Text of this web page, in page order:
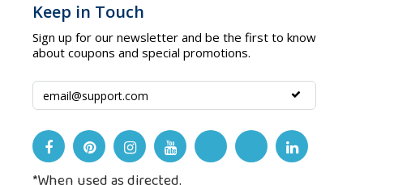
Keep in Touch
Sign up for our newsletter and be the first to know
about coupons and special promotions.